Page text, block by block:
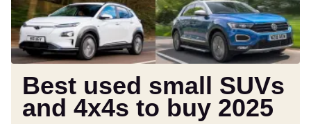
to
buy
2025
Best used small SUVs
and 4x4s to buy 2025